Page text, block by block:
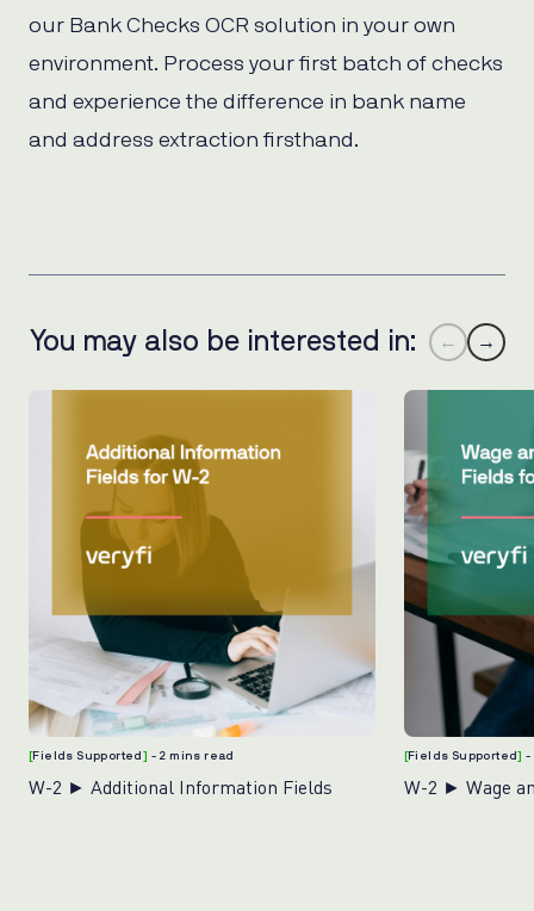
our Bank Checks OCR solution in your own
environment. Process your first batch of checks
and experience the difference in bank name
and address extraction firsthand.
You may also be interested in: ← →
[Fields Supported ] - 2 mins read
W-2 ► Additional Information Fields
[Fields Supported]-
W-2 ► Wage